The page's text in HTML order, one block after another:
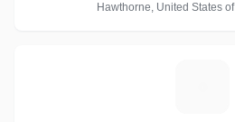
Hawthorne, United States